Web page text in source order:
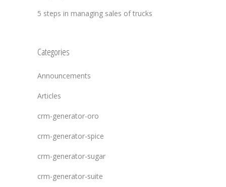
5 steps in managing sales of trucks
Categories
Announcements
Articles
crm-generator-oro
crm-generator-spice
crm-generator-sugar
crm-generator-suite